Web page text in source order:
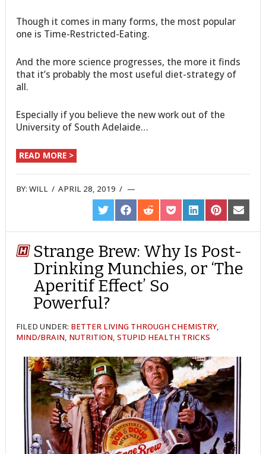
Though it comes in many forms, the most popular
one is Time-Restricted-Eating.
And the more science progresses, the more it finds
that it’s probably the most useful diet-strategy of
all.
Especially if you believe the new work out of the
University of South Adelaide…
READ MORE >
BY:WILL /APRIL 28, 2019 /
SHARE
ON
TWITTER
SHARE
ON
FACEBOOK
SHARE
ON
REDDIT
SHARE
ON
POCKET
SHARE
ON
LINKEDIN
SHARE
ON
PINTEREST
SHARE
ON
EMAIL
Strange Brew: Why Is Post-
Drinking Munchies, or ‘The
Aperitif Effect’ So
Powerful?
FILED UNDER: BETTER LIVING THROUGH CHEMISTRY
MIND/BRAIN NUTRITION ,STUPID HEALTH TRICKS